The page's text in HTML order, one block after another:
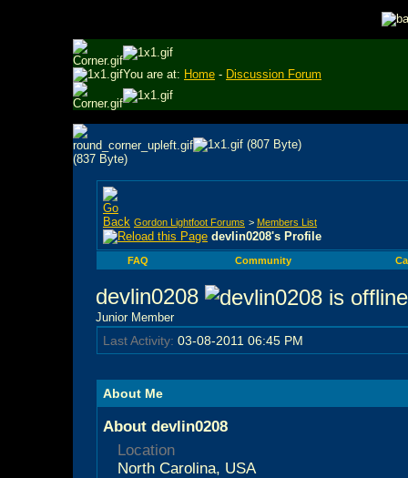
You are at: Home - Discussion Forum
Gordon Lightfoot Forums > Members List
devlin0208's Profile
FAQ Community
devlin0208
Junior Member
Last Activity: 03-08-2011 06:45 PM
About Me
About devlin0208
Location
North Carolina, USA